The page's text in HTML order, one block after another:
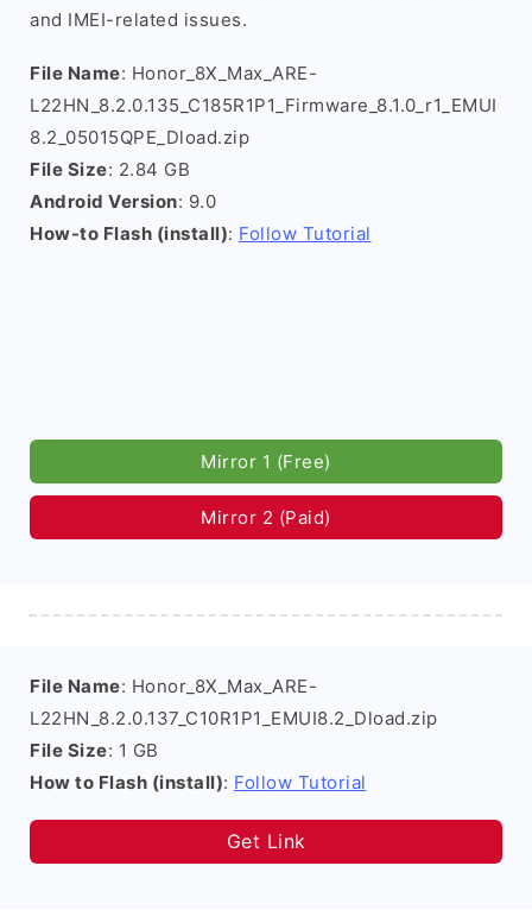
and IMEI-related issues.
File Name: Honor_8X_Max_ARE-
L22HN_8.2.0.135_C185R1P1_Firmware_8.1.0_r1_EMUI
8.2_05015QPE_Dload.zip
File Size: 2.84 GB
Android Version: 9.0
How-to Flash (install): Follow Tutorial
Mirror 1 (Free)
Mirror 2 (Paid)
File Name: Honor_8X_Max_ARE-
L22HN_8.2.0.137_C10R1P1_EMUI8.2_Dload.zip
File Size: 1 GB
How to Flash (install): Follow Tutorial
Get Link